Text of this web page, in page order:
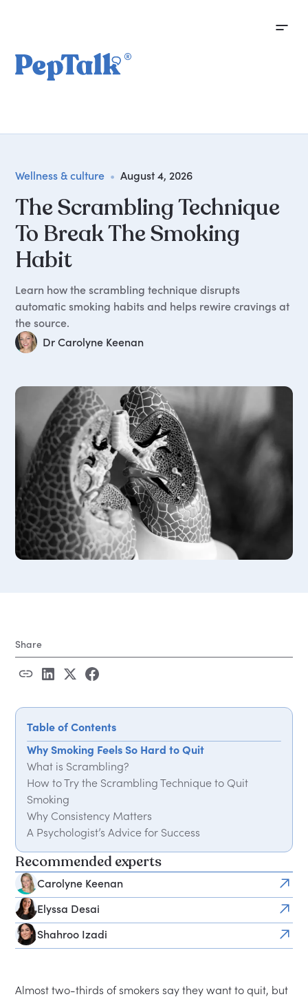
Wellness & culture • August 4, 2026
The Scrambling Technique
To Break The Smoking
Habit
Learn how the scrambling technique disrupts
automatic smoking habits and helps rewire cravings at
the source.
Dr Carolyne Keenan
Share
Table of Contents
Why Smoking Feels So Hard to Quit
What is Scrambling?
How to Try the Scrambling Technique to Quit
Smoking
Why Consistency Matters
A Psychologist’s Advice for Success
Recommended experts
Carolyne Keenan
Elyssa Desai
Shahroo Izadi
Almost two-thirds of smokers say they want to quit, but